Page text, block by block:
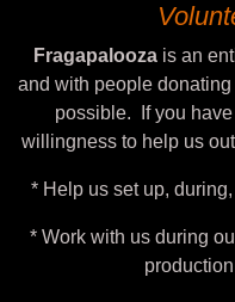
Fragapalooza is an
and with people
possible. If you
willingness to help us
* Help us set up,
* Work with us during